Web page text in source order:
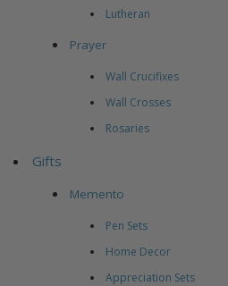
Lutheran
Prayer
Wall Crucifixes
Wall Crosses
Rosaries
Gifts
Memento
Pen Sets
Home Decor
Appreciation Sets